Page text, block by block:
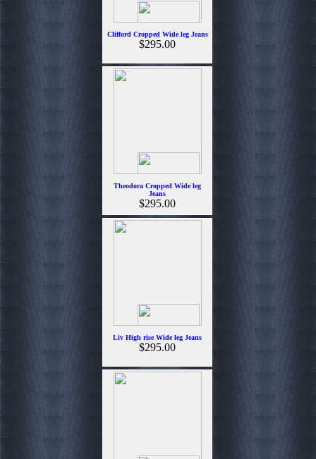
Clifford Cropped Wide leg Jeans
$295.00
Theodora Cropped Wide leg
Jeans
$295.00
Liv High rise Wide leg Jeans
$295.00